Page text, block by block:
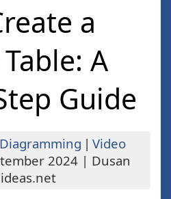
a
A
Guide
Diagramming | Video
2024 | Dusan